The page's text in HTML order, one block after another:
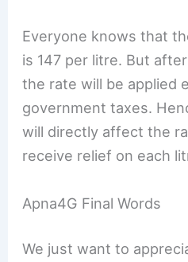
Everyone knows that
is 147 per litre. But
the rate will be applied
government taxes.
will directly affect the
receive relief on each
Apna4G Final Words
We just want to